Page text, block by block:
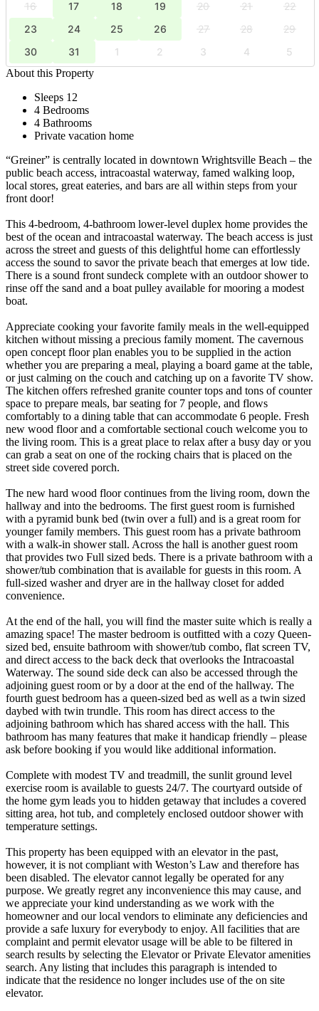
16 17 18 19 20 21
22
23
24 25 26 27 28
29
30
31 1 2 3 4
5
About this Property
Sleeps 12
4 Bedrooms
4 Bathrooms
Private vacation home
“Greiner” is centrally located in downtown Wrightsville Beach – the
public beach access, intracoastal waterway, famed walking loop,
local stores, great eateries, and bars are all within steps from your
front door!
This 4-bedroom, 4-bathroom lower-level duplex home provides the
best of the ocean and intracoastal waterway. The beach access is just
across the street and guests of this delightful home can effortlessly
access the sound to savor the private beach that emerges at low tide.
There is a sound front sundeck complete with an outdoor shower to
rinse off the sand and a boat pulley available for mooring a modest
boat.
Appreciate cooking your favorite family meals in the well-equipped
kitchen without missing a precious family moment. The cavernous
open concept floor plan enables you to be supplied in the action
whether you are preparing a meal, playing a board game at the table,
or just calming on the couch and catching up on a favorite TV show.
The kitchen offers refreshed granite counter tops and tons of counter
space to prepare meals, bar seating for 7 people, and flows
comfortably to a dining table that can accommodate 6 people. Fresh
new wood floor and a comfortable sectional couch welcome you to
the living room. This is a great place to relax after a busy day or you
can grab a seat on one of the rocking chairs that is placed on the
street side covered porch.
The new hard wood floor continues from the living room, down the
hallway and into the bedrooms. The first guest room is furnished
with a pyramid bunk bed (twin over a full) and is a great room for
younger family members. This guest room has a private bathroom
with a walk-in shower stall. Across the hall is another guest room
that provides two Full sized beds. There is a private bathroom with a
shower/tub combination that is available for guests in this room. A
full-sized washer and dryer are in the hallway closet for added
convenience.
At the end of the hall, you will find the master suite which is really a
amazing space! The master bedroom is outfitted with a cozy Queen-
sized bed, ensuite bathroom with shower/tub combo, flat screen TV,
and direct access to the back deck that overlooks the Intracoastal
Waterway. The sound side deck can also be accessed through the
adjoining guest room or by a door at the end of the hallway. The
fourth guest bedroom has a queen-sized bed as well as a twin sized
daybed with twin trundle. This room has direct access to the
adjoining bathroom which has shared access with the hall. This
bathroom has many features that make it handicap friendly – please
ask before booking if you would like additional information.
Complete with modest TV and treadmill, the sunlit ground level
exercise room is available to guests 24/7. The courtyard outside of
the home gym leads you to hidden getaway that includes a covered
sitting area, hot tub, and completely enclosed outdoor shower with
temperature settings.
This property has been equipped with an elevator in the past,
however, it is not compliant with Weston’s Law and therefore has
been disabled. The elevator cannot legally be operated for any
purpose. We greatly regret any inconvenience this may cause, and
we appreciate your kind understanding as we work with the
homeowner and our local vendors to eliminate any deficiencies and
provide a safe luxury for everybody to enjoy. All facilities that are
complaint and permit elevator usage will be able to be filtered in
search results by selecting the Elevator or Private Elevator amenities
search. Any listing that includes this paragraph is intended to
indicate that the residence no longer includes use of the on site
elevator.